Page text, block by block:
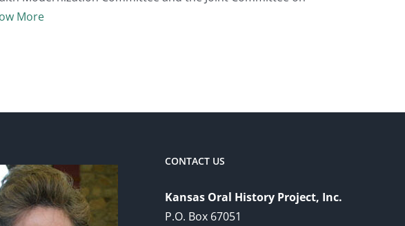
More
CONTACT US
Kansas Oral History Project, Inc.
P.O. Box 67051